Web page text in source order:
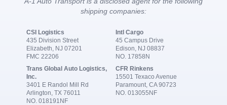
shipping companies:
CSI Logistics
435 Division Street
Elizabeth, NJ 07201
FMC 22206
Intl Cargo
45 Campus Drive
Edison, NJ 08837
NO. 17858N
Trans Global Auto Logistics,
Inc.
3401 E Randol Mill Rd
Arlington, TX 76011
NO. 018191NF
CFR Rinkens
15501 Texaco Avenue
Paramount, CA 90723
NO. 013055NF